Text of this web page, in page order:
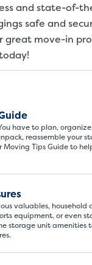
and state-of-
safe and
great move-in
have to plan,
reassemble your
Moving Tips Guide to
valuables, household
equipment, or even
storage unit amenities
These
few
units